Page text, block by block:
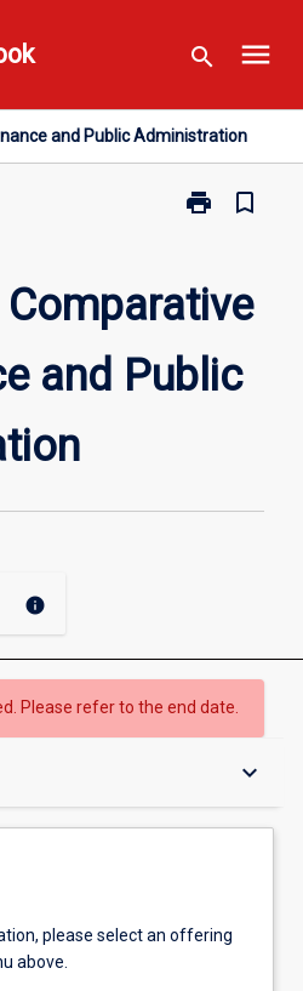
search menu
and Public Administration
print
Print
Governance
Public
bookmark_border
and Public
info
Please refer to the end date.
keyboard_arrow_down
please select an offering
above.